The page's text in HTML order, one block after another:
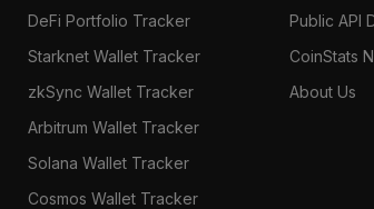
DeFi Portfolio Tracker
Starknet Wallet Tracker
zkSync Wallet Tracker
Arbitrum Wallet Tracker
Solana Wallet Tracker
Cosmos Wallet Tracker
Public API
CoinStats
About Us